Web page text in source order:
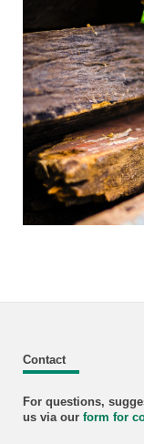
Contact
For questions,
us via our form for